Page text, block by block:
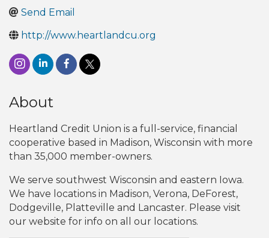
Send Email
http://www.heartlandcu.org
About
Heartland Credit Union is a full-service, financial
cooperative based in Madison, Wisconsin with more
than 35,000 member-owners.
We serve southwest Wisconsin and eastern Iowa.
We have locations in Madison, Verona, DeForest,
Dodgeville, Platteville and Lancaster. Please visit
our website for info on all our locations.